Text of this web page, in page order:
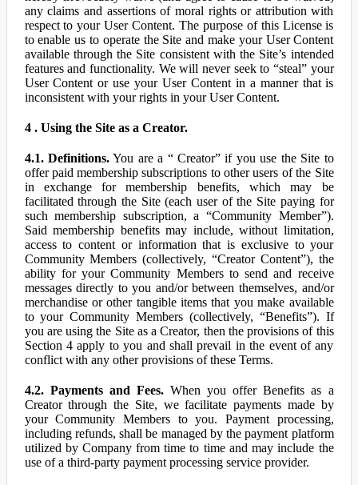
any claims and assertions of moral rights or attribution with
respect to your User Content. The purpose of this License is
to enable us to operate the Site and make your User Content
available through the Site consistent with the Site’s intended
features and functionality. We will never seek to “steal” your
User Content or use your User Content in a manner that is
inconsistent with your rights in your User Content.
4 . Using the Site as a Creator.
4.1. Definitions.You are a “ Creator” if you use the Site to
offer paid membership subscriptions to other users of the Site
in exchange for membership benefits, which may be
facilitated through the Site (each user of the Site paying for
such membership subscription, a “Community Member”).
Said membership benefits may include, without limitation,
access to content or information that is exclusive to your
Community Members (collectively, “Creator Content”), the
ability for your Community Members to send and receive
messages directly to you and/or between themselves, and/or
merchandise or other tangible items that you make available
to your Community Members (collectively, “Benefits”). If
you are using the Site as a Creator, then the provisions of this
Section 4 apply to you and shall prevail in the event of any
conflict with any other provisions of these Terms.
4.2. Payments and Fees.When you offer Benefits as a
Creator through the Site, we facilitate payments made by
your Community Members to you. Payment processing,
including refunds, shall be managed by the payment platform
utilized by Company from time to time and may include the
use of a third-party payment processing service provider.